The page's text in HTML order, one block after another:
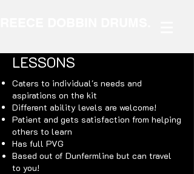
LESSONS
Caters to individual's needs and
aspirations on the kit
Different ability levels are welcome!
Patient and gets satisfaction from helping
others to learn
Has full PVG
Based out of Dunfermline but can travel
to you!